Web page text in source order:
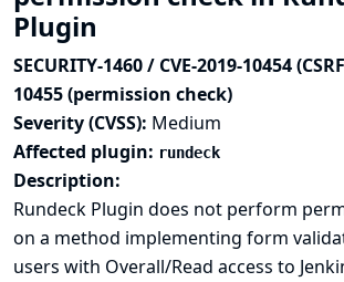
Plugin
SECURITY-1460 / CVE-2019-10454
10455 (permission check)
Severity (CVSS): Medium
Affected plugin: rundeck
Description:
Rundeck Plugin does not perform
on a method implementing form
users with Overall/Read access to